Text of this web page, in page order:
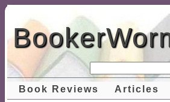
Book Reviews Articles